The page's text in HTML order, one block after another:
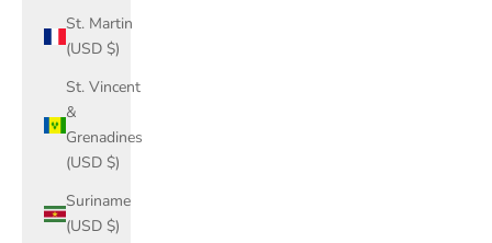
St. Martin
(USD $)
St. Vincent
&
Grenadines
(USD $)
Suriname
(USD $)